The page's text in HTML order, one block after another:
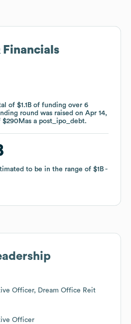
Financials
of $1.1B of funding over 6
round was raised on Apr 14,
$290Mas a post_ipo_debt.
to be in the range of $1B
Financials
of $1.1B of funding over 6
round was raised on Apr 14,
$290Mas a post_ipo_debt.
to be in the range of $1B
Officer, Dream Office Reit
Officer